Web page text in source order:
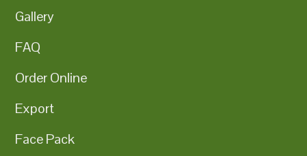
Gallery
FAQ
Order Online
Export
Face Pack